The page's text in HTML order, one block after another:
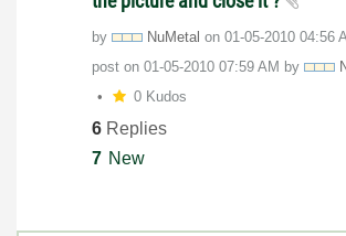
by NuMetal on ‎01-05-2010 04:56
post on ‎01-05-2010 07:59 AM by
0 Kudos
6 Replies
7 New